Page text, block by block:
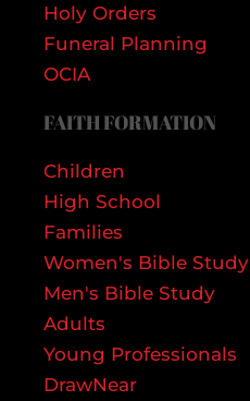
Holy Orders
Funeral Planning
OCIA
FAITH FORMATION
Children
High School
Families
Women's Bible Study
Men's Bible Study
Adults
Young Professionals
DrawNear